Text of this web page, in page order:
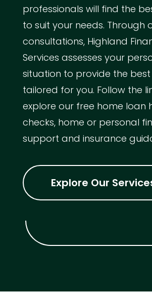
professionals will find the
to suit your needs. Through
consultations, Highland
Services assesses your
situation to provide the
tailored for you. Follow the
explore our free home loan
checks, home or personal
support and insurance
Explore Our